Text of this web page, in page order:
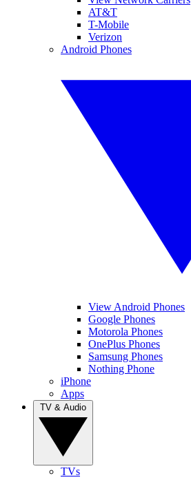
AT&T
T-Mobile
Verizon
Android Phones
View Android Phones
Google Phones
Motorola Phones
OnePlus Phones
Samsung Phones
Nothing Phone
iPhone
Apps
TVs